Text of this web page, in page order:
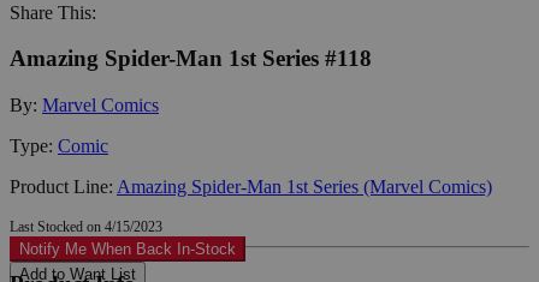
Share This:
Amazing Spider-Man 1st Series #118
By: Marvel Comics
Type: Comic
Product Line: Amazing Spider-Man 1st Series (Marvel Comics)
Last Stocked on 4/15/2023
Notify Me When Back In-Stock
Add to Want List